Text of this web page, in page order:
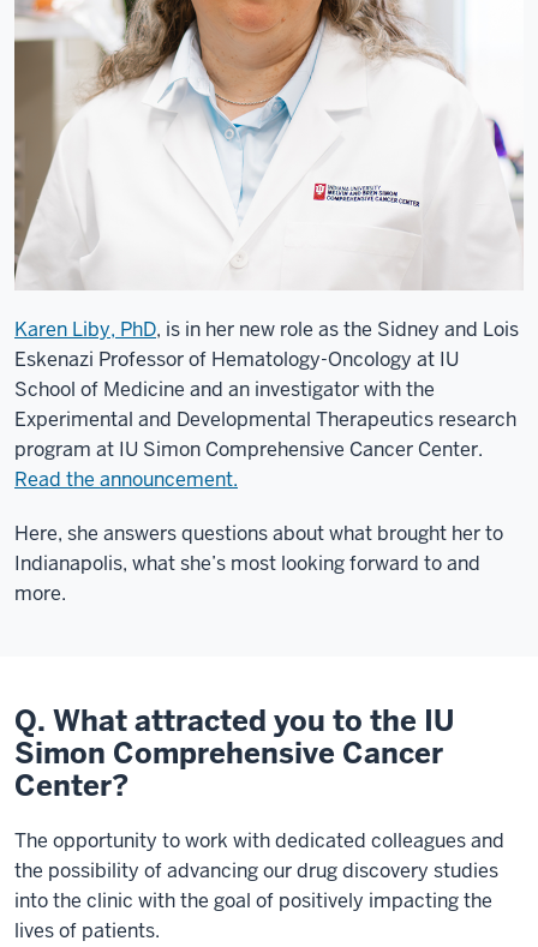
Karen Liby, PhD, is in her new role as the Sidney and Lois
Eskenazi Professor of Hematology-Oncology at IU
School of Medicine and an investigator with the
Experimental and Developmental Therapeutics research
program at IU Simon Comprehensive Cancer Center.
Read the announcement.
Here, she answers questions about what brought her to
Indianapolis, what she’s most looking forward to and
more.
Q. What attracted you to the IU
Simon Comprehensive Cancer
Center?
The opportunity to work with dedicated colleagues and
the possibility of advancing our drug discovery studies
into the clinic with the goal of positively impacting the
lives of patients.